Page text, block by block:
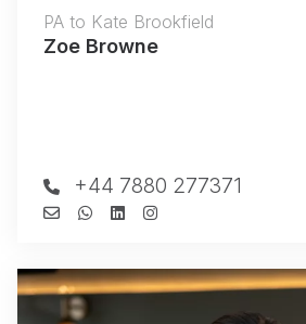
PA to Kate Brookfield
Zoe Browne
+44 7880 277371